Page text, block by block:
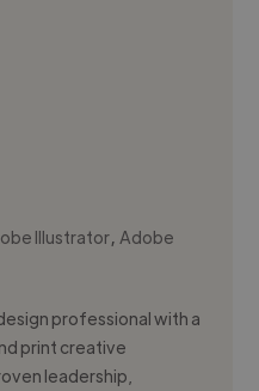
Illustrator,Adobe
professional with a
print creative
leadership,